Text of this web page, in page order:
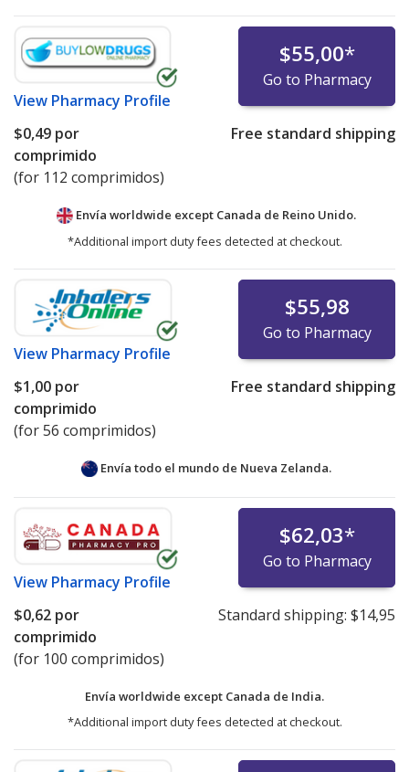
View Pharmacy Profile
$55,00*
Go to Pharmacy
$0,49 por
comprimido
(for 112 comprimidos)
Free standard shipping
Envía worldwide except Canada de Reino Unido.
*Additional import duty fees detected at checkout.
View Pharmacy Profile
$55,98
Go to Pharmacy
$1,00 por
comprimido
(for 56 comprimidos)
Free standard shipping
Envía todo el mundo de Nueva Zelanda.
View Pharmacy Profile
$62,03*
Go to Pharmacy
$0,62 por
comprimido
(for 100 comprimidos)
Standard shipping: $14,95
Envía worldwide except Canada de India.
*Additional import duty fees detected at checkout.